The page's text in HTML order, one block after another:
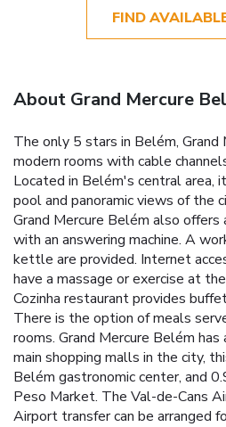
FIND
About Grand Mercure
The only 5 stars in Belém, Grand
modern rooms with cable
Located in Belém's central area,
pool and panoramic views of the
Grand Mercure Belém also offers
with an answering machine. A
kettle are provided. Internet
have a massage or exercise at
Cozinha restaurant provides
There is the option of meals
rooms. Grand Mercure Belém
main shopping malls in the city,
Belém gastronomic center, and
Peso Market. The Val-de-Cans
Airport transfer can be arranged